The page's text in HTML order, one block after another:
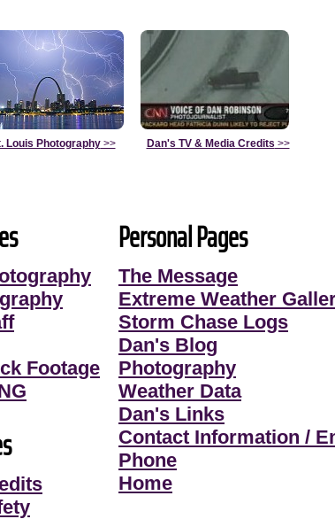
Louis Photography>> Dan's TV & Media Credits >>
Footage
Personal Pages
The Message
Extreme Weather
Storm Chase Logs
Dan's Blog
Photography
Weather Data
Dan's Links
Contact Information /
Phone
Home